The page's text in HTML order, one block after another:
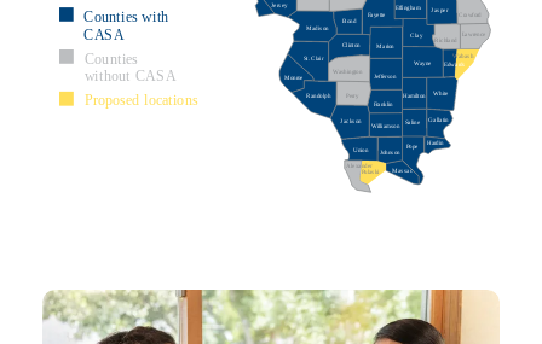
Jersey Effingham
Madison
Marion
Clinton
St. Clair
Monroe
Randolph
Jefferson
Franklin
Hamilton
Williamson Saline
Jasper
Crawford
Clay
Bond
Fayette
Richland
Lawrence
Wabash
Edwards
Wayne
Washington
Perry White
Jackson
Union
Gallatin
Hardin
Pope
Johnson
Alexander
Pulaski
Massac
Counties with
CASA
Counties
without CASA
Proposed locations